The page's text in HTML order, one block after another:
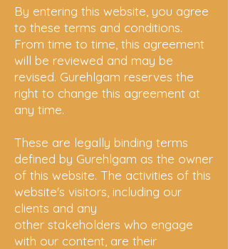
By entering this website, you agree
to these terms and conditions.
From time to time, this agreement
will be reviewed and may be
revised. Gurehlgam reserves the
right to change this agreement at
any time.
These are legally binding terms
defined by Gurehlgam as the owner
of this website. The activities of this
website's visitors, including our
clients and any
other stakeholders who engage
with our content, are their